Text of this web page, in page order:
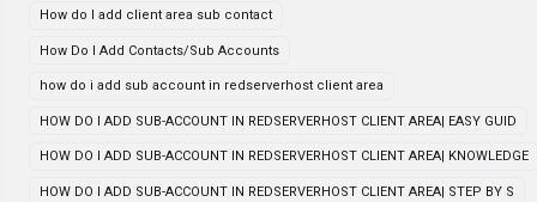
How do I add client area sub contact
How Do I Add Contacts/Sub Accounts
how do i add sub account in redserverhost client area
HOW DO I ADD SUB-ACCOUNT IN REDSERVERHOST CLIENT AREA| EASY GUID
HOW DO I ADD SUB-ACCOUNT IN REDSERVERHOST CLIENT AREA| KNOWLEDGE
HOW DO I ADD SUB-ACCOUNT IN REDSERVERHOST CLIENT AREA| STEP BY S